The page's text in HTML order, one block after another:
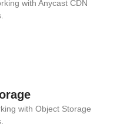
with Anycast CDN
with Object Storage